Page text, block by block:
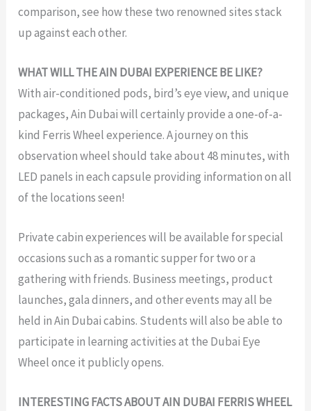
comparison, see how these two renowned sites stack
up against each other.
WHAT WILL THE AIN DUBAI EXPERIENCE BE LIKE?
With air-conditioned pods, bird’s eye view, and unique
packages, Ain Dubai will certainly provide a one-of-a-
kind Ferris Wheel experience. A journey on this
observation wheel should take about 48 minutes, with
LED panels in each capsule providing information on all
of the locations seen!
Private cabin experiences will be available for special
occasions such as a romantic supper for two or a
gathering with friends. Business meetings, product
launches, gala dinners, and other events may all be
held in Ain Dubai cabins. Students will also be able to
participate in learning activities at the Dubai Eye
Wheel once it publicly opens.
INTERESTING FACTS ABOUT AIN DUBAI FERRIS WHEEL